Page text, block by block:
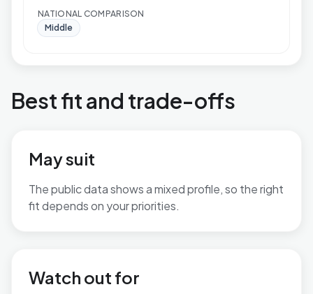
NATIONAL COMPARISON
Middle
Best fit and trade-offs
May suit
The public data shows a mixed profile, so the right
fit depends on your priorities.
Watch out for